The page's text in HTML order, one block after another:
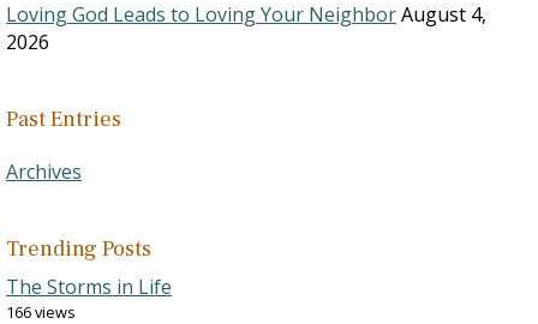
Loving God Leads to Loving Your NeighborAugust 4,
2026
Past Entries
Archives
Trending Posts
The Storms in Life
166 views